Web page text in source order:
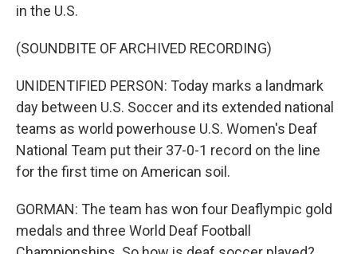
in the U.S.
(SOUNDBITE OF ARCHIVED RECORDING)
UNIDENTIFIED PERSON: Today marks a landmark
day between U.S. Soccer and its extended national
teams as world powerhouse U.S. Women's Deaf
National Team put their 37-0-1 record on the line
for the first time on American soil.
GORMAN: The team has won four Deaflympic gold
medals and three World Deaf Football